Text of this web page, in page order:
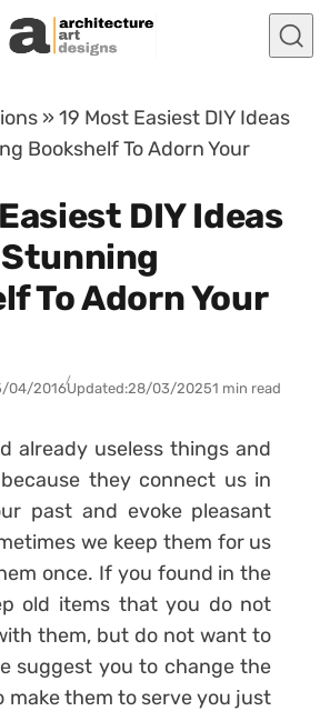
»19 Most Easiest DIY Ideas
Bookshelf To Adorn Your
DIY Ideas
Stunning
To Adorn Your
04/2016Updated:28/03/20251 min read
already useless things and
they connect us in
past and evoke pleasant
we keep them for us
once. If you found in the
old items that you do not
them, but do not want to
suggest you to change the
make them to serve you just